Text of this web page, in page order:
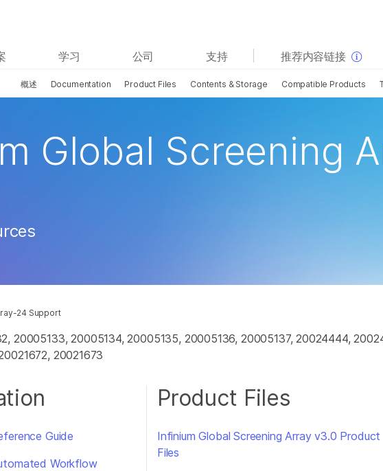
学习 公司 支持 推荐内容链接
概述 Documentation Product Files Contents & Storage Compatible Products
24 Support
Global Screening
20005133, 20005134, 20005135, 20005136, 20005137, 20024444,
20021673
Guide
Workflow
Product Files
Infinium Global Screening Array v3.0 Product
Files
查看更多相关内容。选择您感兴趣的领域:
癌症研究
微生物学
临床肿瘤学
生殖健康